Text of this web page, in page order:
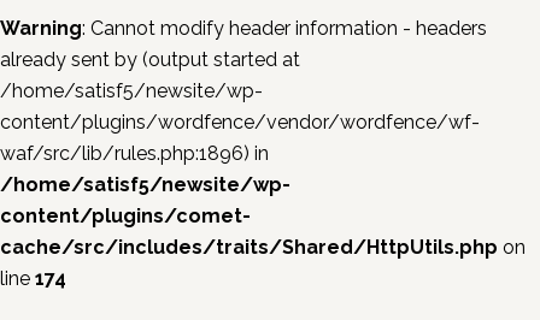
Warning: Cannot modify header information - headers
already sent by (output started at
/home/satisf5/newsite/wp-
content/plugins/wordfence/vendor/wordfence/wf-
waf/src/lib/rules.php:1896) in
/home/satisf5/newsite/wp-
content/plugins/comet-
cache/src/includes/traits/Shared/HttpUtils.php on
line 174